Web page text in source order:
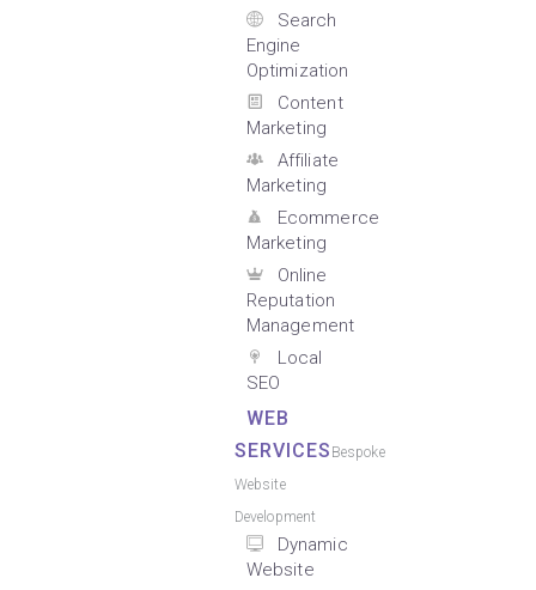
Search
Engine
Optimization
Content
Marketing
Affiliate
Marketing
Ecommerce
Marketing
Online
Reputation
Management
Local
SEO
WEB
SERVICES Bespoke
Website
Development
Dynamic
Website